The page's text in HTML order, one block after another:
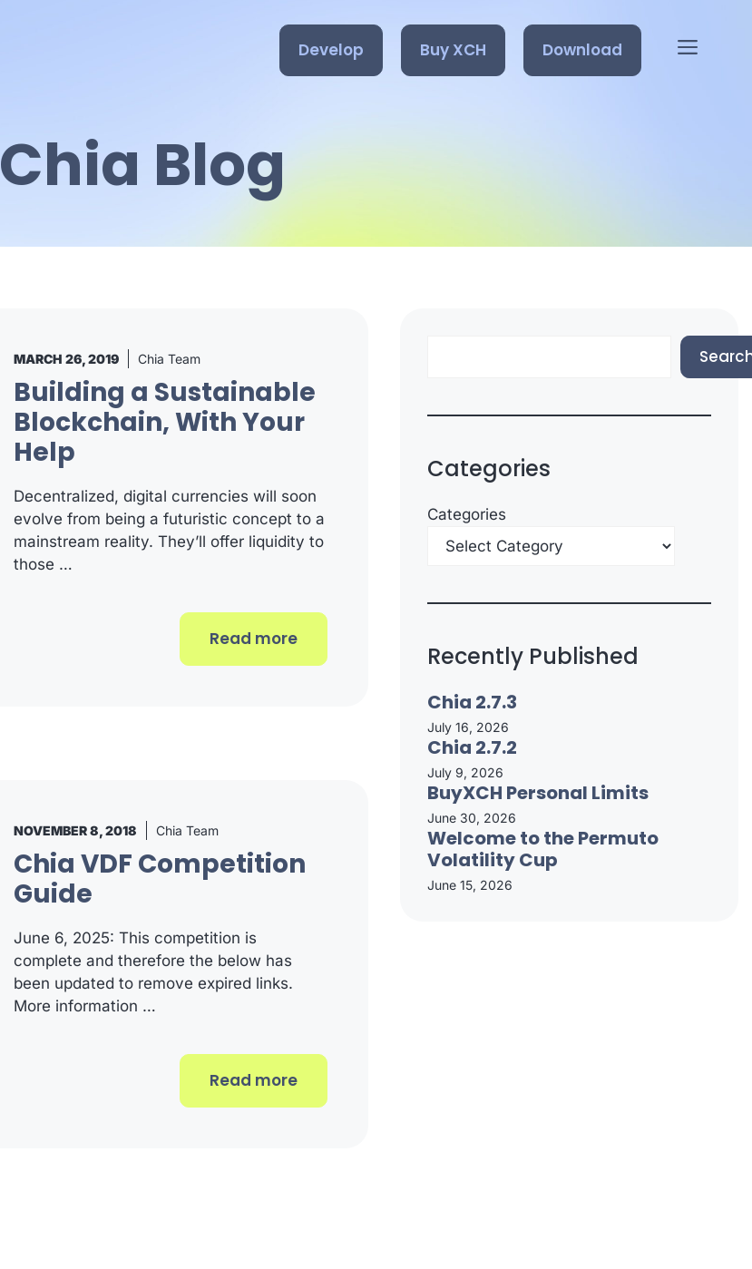
Develop Buy XCH Download
Chia Blog
MARCH 26, 2019 Chia Team
Building a Sustainable
Blockchain, With Your
Help
Decentralized, digital currencies will soon
evolve from being a futuristic concept to a
mainstream reality. They’ll offer liquidity to
those …
Read more
NOVEMBER 8, 2018 Chia Team
Chia VDF Competition
Guide
June 6, 2025: This competition is
complete and therefore the below has
been updated to remove expired links.
More information …
Read more
Categories
Categories
Recently Published
Chia 2.7.3
July 16, 2026
Chia 2.7.2
July 9, 2026
BuyXCH Personal Limits
June 30, 2026
Welcome to the Permuto
Volatility Cup
June 15, 2026